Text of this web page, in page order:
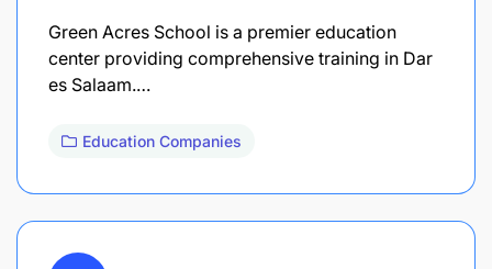
Green Acres School is a premier education
center providing comprehensive training in Dar
es Salaam.…
Education Companies